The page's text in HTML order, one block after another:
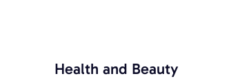
Health and Beauty